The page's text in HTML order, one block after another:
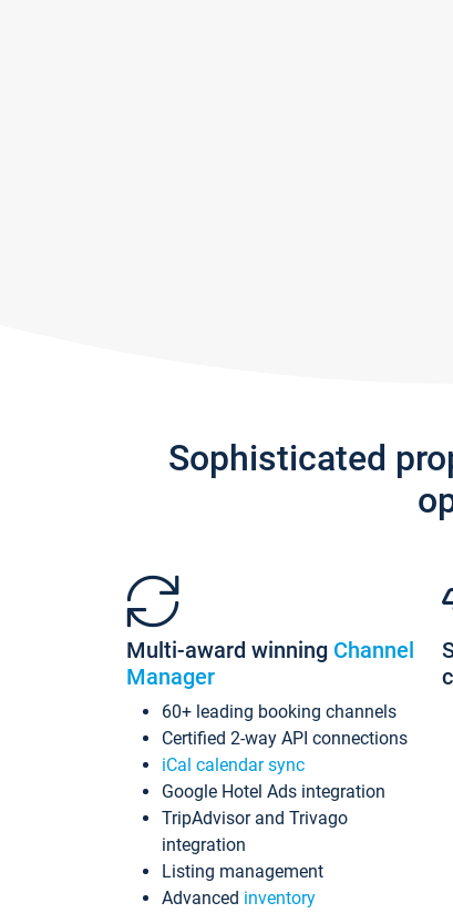
Sophisticated
Multi-award winning Channel
Manager
60+ leading booking channels
Certified 2-way API connections
iCal calendar sync
Google Hotel Ads integration
TripAdvisor and Trivago
integration
Listing management
Advanced inventory